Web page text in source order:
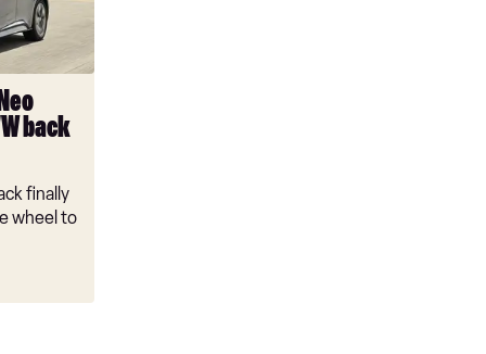
back
finally
wheel to